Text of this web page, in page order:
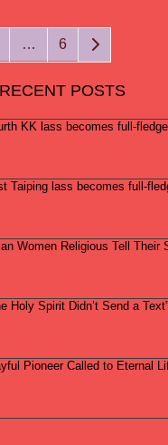
… Page
6 Next
RECENT POSTS
KK lass becomes full-
Taiping lass becomes full-
Women Religious Tell Their
Holy Spirit Didn’t Send a Text”
Pioneer Called to Eternal